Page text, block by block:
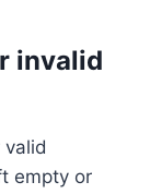
invalid
empty or